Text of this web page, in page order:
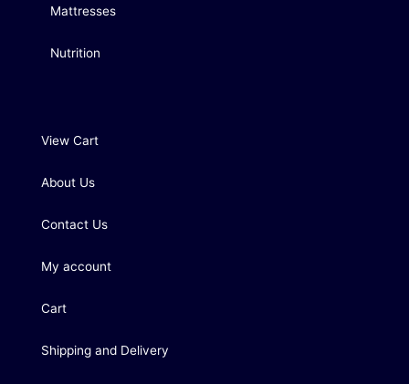
Mattresses
Nutrition
View Cart
About Us
Contact Us
My account
Cart
Shipping and Delivery